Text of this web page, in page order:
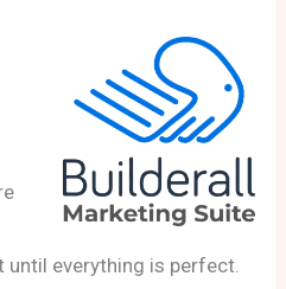
everything is perfect.